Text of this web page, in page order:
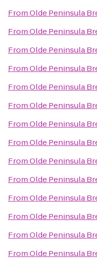
FromOlde Peninsula
FromOlde Peninsula
FromOlde Peninsula
FromOlde Peninsula
FromOlde Peninsula
FromOlde Peninsula
FromOlde Peninsula
FromOlde Peninsula
FromOlde Peninsula
FromOlde Peninsula
FromOlde Peninsula
FromOlde Peninsula
FromOlde Peninsula
FromOlde Peninsula